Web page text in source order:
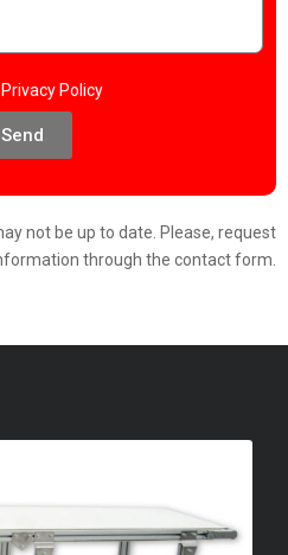
Privacy Policy
Send
not be up to date. Please, request
through the contact form.